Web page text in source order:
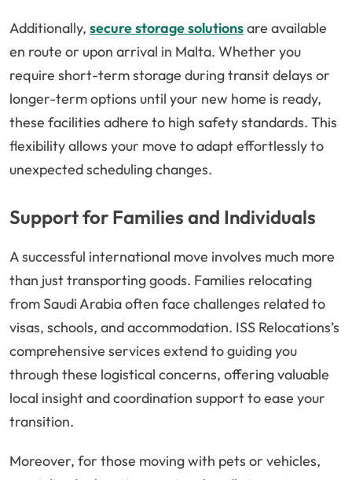
Additionally, secure storage solutionsare available
en route or upon arrival in Malta. Whether you
require short-term storage during transit delays or
longer-term options until your new home is ready,
these facilities adhere to high safety standards. This
flexibility allows your move to adapt effortlessly to
unexpected scheduling changes.
Support for Families and Individuals
A successful international move involves much more
than just transporting goods. Families relocating
from Saudi Arabia often face challenges related to
visas, schools, and accommodation. ISS Relocations’s
comprehensive services extend to guiding you
through these logistical concerns, offering valuable
local insight and coordination support to ease your
transition.
Moreover, for those moving with pets or vehicles,